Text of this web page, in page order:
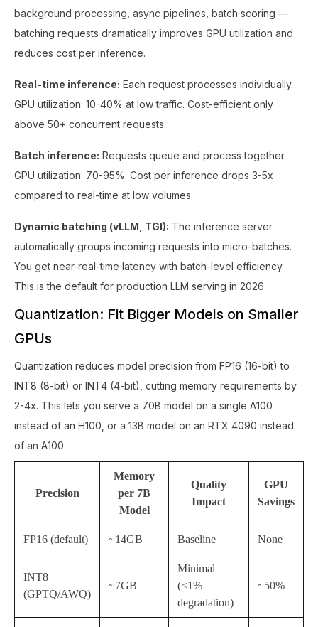
background processing, async pipelines, batch scoring —
batching requests dramatically improves GPU utilization and
reduces cost per inference.
Real-time inference: Each request processes individually.
GPU utilization: 10-40% at low traffic. Cost-efficient only
above 50+ concurrent requests.
Batch inference: Requests queue and process together.
GPU utilization: 70-95%. Cost per inference drops 3-5x
compared to real-time at low volumes.
Dynamic batching (vLLM, TGI): The inference server
automatically groups incoming requests into micro-batches.
You get near-real-time latency with batch-level efficiency.
This is the default for production LLM serving in 2026.
Quantization: Fit Bigger Models on Smaller
GPUs
Quantization reduces model precision from FP16 (16-bit) to
INT8 (8-bit) or INT4 (4-bit), cutting memory requirements by
2-4x. This lets you serve a 70B model on a single A100
instead of an H100, or a 13B model on an RTX 4090 instead
of an A100.
Precision
Memory
per 7B
Model
Quality
Impact
GPU
Savings
FP16 (default) ~14GB Baseline None
INT8
(GPTQ/AWQ)
~7GB
Minimal
(<1%
degradation)
~50%